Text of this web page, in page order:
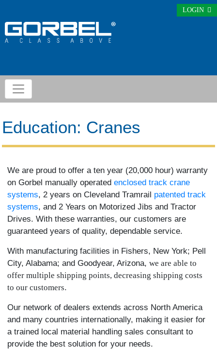
LOGIN
Education: Cranes
We are proud to offer a ten year (20,000 hour) warranty
on Gorbel manually operatedenclosed track crane
systems, 2 years on Cleveland Tramrail patented track
systems, and 2 Years on Motorized Jibs and Tractor
Drives. With these warranties, our customers are
guaranteed years of quality, dependable service.
With manufacturing facilities in Fishers, New York; Pell
City, Alabama; and Goodyear, Arizona,we are able to
offer multiple shipping points, decreasing shipping costs
to our customers.
Our network of dealers extends across North America
and many countries internationally, making it easier for
a trained local material handling sales consultant to
provide the best solution for your needs.